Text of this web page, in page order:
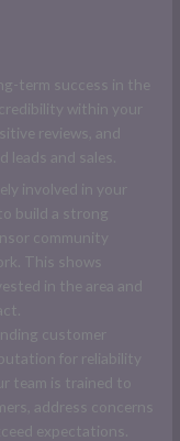
term success in the
within your
reviews, and
and sales.
involved in your
build a strong
community
This shows
in the area and
customer
for reliability
team is trained to
address concerns
expectations.